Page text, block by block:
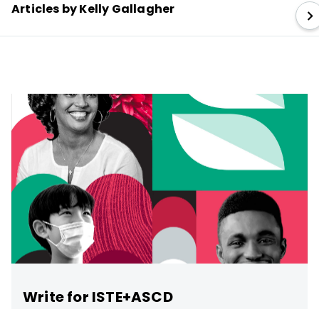
Articles by Kelly Gallagher
Write for ISTE+ASCD